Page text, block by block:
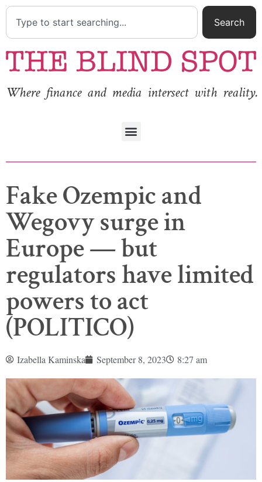
Search
Where finance and media intersect with reality.
Fake Ozempic and
Wegovy surge in
Europe — but
regulators have limited
powers to act
(POLITICO)
Izabella Kaminska September 8, 2023 8:27 am